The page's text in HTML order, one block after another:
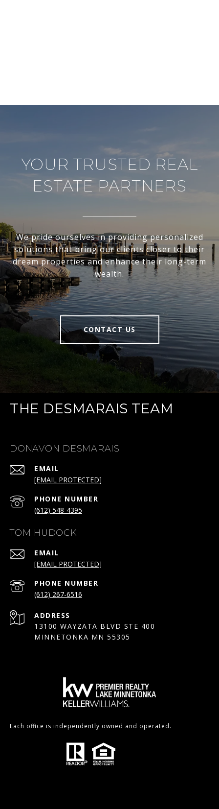
YOUR TRUSTED REAL
ESTATE PARTNERS
We pride ourselves in providing personalized
solutions that bring our clients closer to their
dream properties and enhance their long-term
wealth.
CONTACT US
THE DESMARAIS TEAM
DONAVON DESMARAIS
EMAIL
[EMAIL PROTECTED]
PHONE NUMBER
(612) 548-4395
TOM HUDOCK
EMAIL
[EMAIL PROTECTED]
PHONE NUMBER
(612) 267-6516
ADDRESS
13100 WAYZATA BLVD STE 400
MINNETONKA MN 55305
Each office is independently owned and operated.